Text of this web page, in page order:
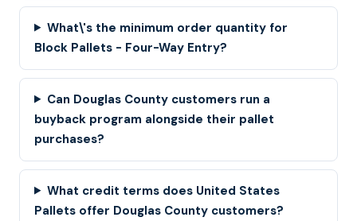
What\'s the minimum order quantity for
Block Pallets - Four-Way Entry?
Can Douglas County customers run a
buyback program alongside their pallet
purchases?
What credit terms does United States
Pallets offer Douglas County customers?